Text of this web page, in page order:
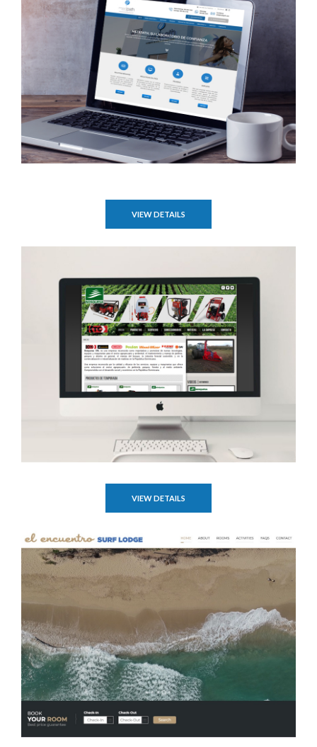
VIEW DETAILS
VIEW DETAILS